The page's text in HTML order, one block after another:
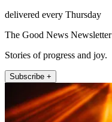
delivered every Thursday
The Good News Newsletter
Stories of progress and joy.
Subscribe +